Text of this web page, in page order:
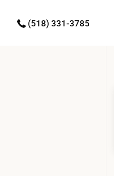
(518) 331-3785